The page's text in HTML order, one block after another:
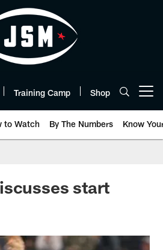
Training Camp Shop
to Watch By The Numbers Know
start